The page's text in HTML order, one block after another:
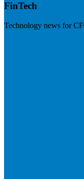
FinTech
Technology news for